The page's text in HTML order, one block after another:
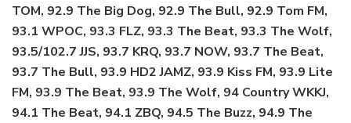
TOM, 92.9 The Big Dog, 92.9 The Bull, 92.9 Tom FM,
93.1 WPOC, 93.3 FLZ, 93.3 The Beat, 93.3 The Wolf,
93.5/102.7 JJS, 93.7 KRQ, 93.7 NOW, 93.7 The Beat,
93.7 The Bull, 93.9 HD2 JAMZ, 93.9 Kiss FM, 93.9 Lite
FM, 93.9 The Beat, 93.9 The Wolf, 94 Country WKKJ,
94.1 The Beat, 94.1 ZBQ, 94.5 The Buzz, 94.9 The